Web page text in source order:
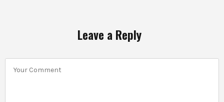
Leave a Reply